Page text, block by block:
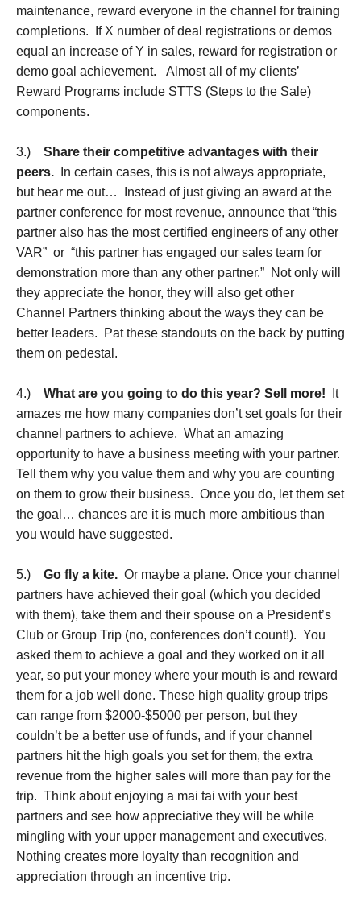
maintenance, reward everyone in the channel for training
completions. If X number of deal registrations or demos
equal an increase of Y in sales, reward for registration or
demo goal achievement. Almost all of my clients’
Reward Programs include STTS (Steps to the Sale)
components.
3.) Share their competitive advantages with their
peers. In certain cases, this is not always appropriate,
but hear me out… Instead of just giving an award at the
partner conference for most revenue, announce that “this
partner also has the most certified engineers of any other
VAR” or “this partner has engaged our sales team for
demonstration more than any other partner.” Not only will
they appreciate the honor, they will also get other
Channel Partners thinking about the ways they can be
better leaders. Pat these standouts on the back by putting
them on pedestal.
4.) What are you going to do this year? Sell more! It
amazes me how many companies don’t set goals for their
channel partners to achieve. What an amazing
opportunity to have a business meeting with your partner.
Tell them why you value them and why you are counting
on them to grow their business. Once you do, let them set
the goal… chances are it is much more ambitious than
you would have suggested.
5.) Go fly a kite. Or maybe a plane. Once your channel
partners have achieved their goal (which you decided
with them), take them and their spouse on a President’s
Club or Group Trip (no, conferences don’t count!). You
asked them to achieve a goal and they worked on it all
year, so put your money where your mouth is and reward
them for a job well done. These high quality group trips
can range from $2000-$5000 per person, but they
couldn’t be a better use of funds, and if your channel
partners hit the high goals you set for them, the extra
revenue from the higher sales will more than pay for the
trip. Think about enjoying a mai tai with your best
partners and see how appreciative they will be while
mingling with your upper management and executives.
Nothing creates more loyalty than recognition and
appreciation through an incentive trip.